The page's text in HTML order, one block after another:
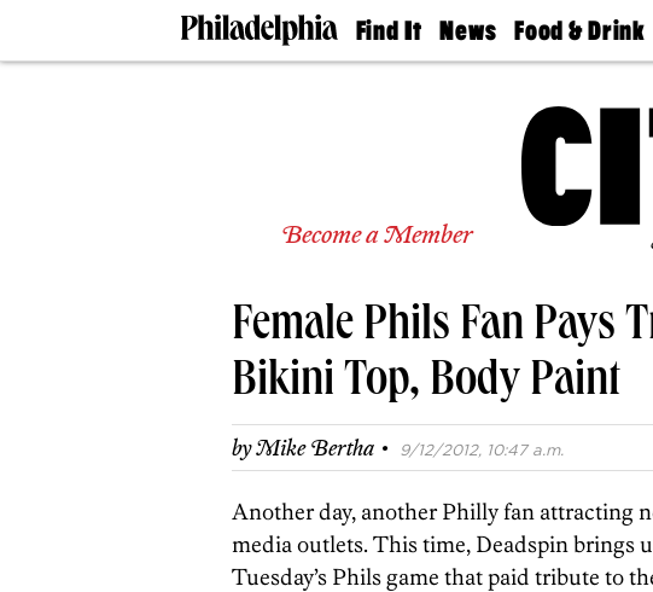
Find It
Doctors
Living
Real
Agents
Private
Schools
News
The
Food & Drink
50 Best
Jobs
Become a Member
Female Phils Fan Pays
Bikini Top, Body Paint
byMike Bertha · 9/12/2012, 10:47 a.m.
Another day, another Philly fan attracting
media outlets. This time, Deadspin brings
Tuesday’s Phils game that paid tribute to